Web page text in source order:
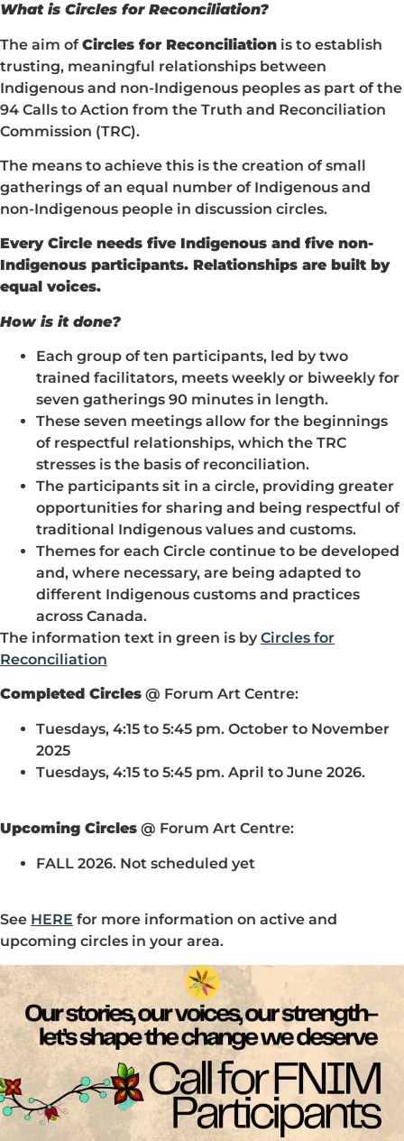
What is Circles for Reconciliation?
The aim ofCircles for Reconciliation is to establish
trusting, meaningful relationships between
Indigenous and non-Indigenous peoples as part of the
94 Calls to Action from the Truth and Reconciliation
Commission (TRC).
The means to achieve this is the creation of small
gatherings of an equal number of Indigenous and
non-Indigenous people in discussion circles.
Every Circle needs five Indigenous and five non-
Indigenous participants. Relationships are built by
equal voices.
How is it done?
Each group of ten participants, led by two
trained facilitators, meets weekly or biweekly for
seven gatherings 90 minutes in length.
These seven meetings allow for the beginnings
of respectful relationships, which the TRC
stresses is the basis of reconciliation.
The participants sit in a circle, providing greater
opportunities for sharing and being respectful of
traditional Indigenous values and customs.
Themes for each Circle continue to be developed
and, where necessary, are being adapted to
different Indigenous customs and practices
across Canada.
The information text in green is by Circles for
Reconciliation
Completed Circles @ Forum Art Centre:
Tuesdays, 4:15 to 5:45 pm. October to November
2025
Tuesdays, 4:15 to 5:45 pm. April to June 2026.
Upcoming Circles @ Forum Art Centre:
FALL 2026. Not scheduled yet
See HERE for more information on active and
upcoming circles in your area.